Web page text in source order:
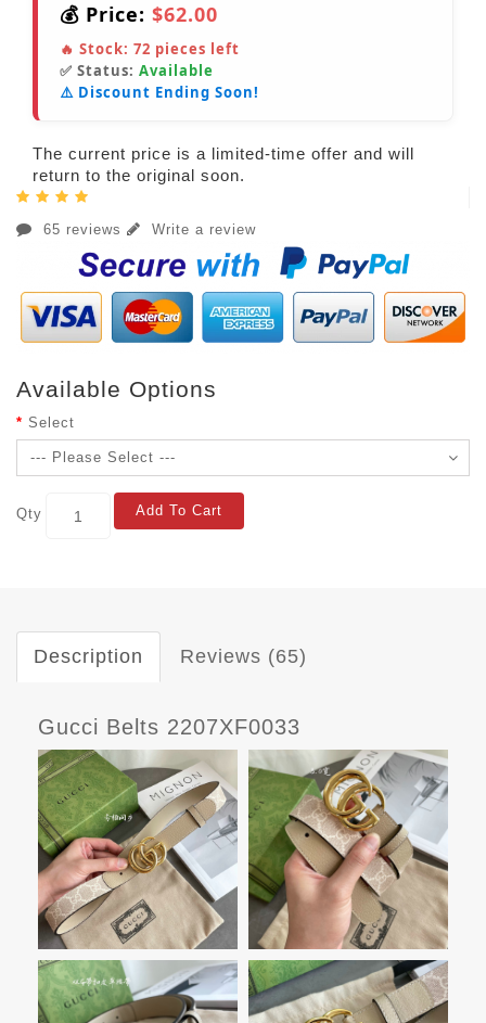
💰 Price: $62.00
🔥 Stock: 72 pieces left
✅ Status: Available
⚠️ Discount Ending Soon!
The current price is a limited-time offer and will
return to the original soon.
65 reviews Write a review
Available Options
Select
Qty Add To Cart
Description Reviews (65)
Gucci Belts 2207XF0033